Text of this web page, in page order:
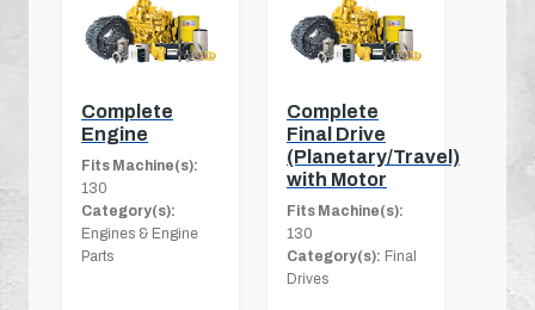
Complete
Engine
Fits Machine(s):
130
Category(s):
Engines & Engine
Parts
Complete
Final Drive
(Planetary/Travel)
with Motor
Fits Machine(s):
130
Category(s): Final
Drives